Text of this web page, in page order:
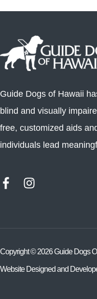
Guide Dogs of Hawaii
blind and visually
free, customized aids
individuals lead
Copyright ©2026Guide Dogs
Website Designed and